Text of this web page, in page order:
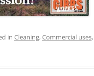
in Cleaning,Commercial uses,